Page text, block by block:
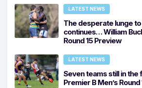
LATEST NEWS
The desperate lunge
continues… William
Round 15 Preview
LATEST NEWS
Seven teams still in the
Premier B Men’s